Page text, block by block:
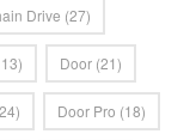
Drive (27)
Door (21)
Door Pro (18)